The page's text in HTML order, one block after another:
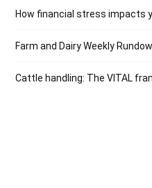
How financial stress impacts
Farm and Dairy Weekly
Cattle handling: The VITAL